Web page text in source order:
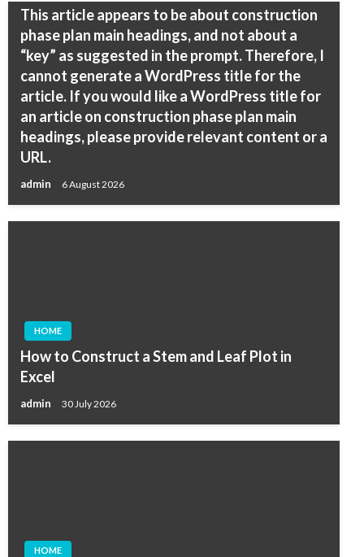
This article appears to be about construction
phase plan main headings, and not about a
“key” as suggested in the prompt. Therefore, I
cannot generate a WordPress title for the
article. If you would like a WordPress title for
an article on construction phase plan main
headings, please provide relevant content or a
URL.
admin 6 August 2026
HOME
How to Construct a Stem and Leaf Plot in
Excel
admin 30 July 2026
HOME